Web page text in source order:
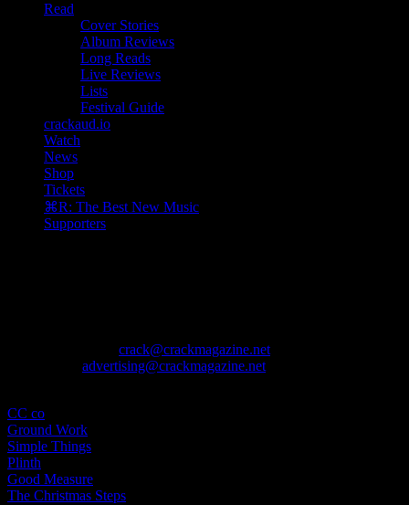
Read
Cover Stories
Album Reviews
Long Reads
Live Reviews
Lists
Festival Guide
crackaud.io
Watch
News
Shop
Tickets
⌘R: The Best New Music
Supporters
crack@crackmagazine.net
advertising@crackmagazine.net
CC co
Ground Work
Simple Things
Plinth
Good Measure
The Christmas Steps